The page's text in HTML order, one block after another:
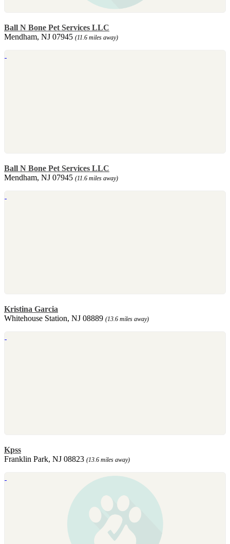
Ball N Bone Pet Services LLC
Mendham, NJ 07945 (11.6 miles away)
Ball N Bone Pet Services LLC
Mendham, NJ 07945 (11.6 miles away)
Kristina Garcia
Whitehouse Station, NJ 08889 (13.6 miles away)
Kpss
Franklin Park, NJ 08823 (13.6 miles away)